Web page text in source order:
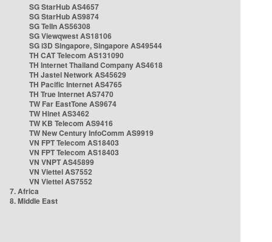
SG StarHub AS4657
SG StarHub AS9874
SG TelIn AS56308
SG Viewqwest AS18106
SG i3D Singapore, Singapore AS49544
TH CAT Telecom AS131090
TH Internet Thailand Company AS4618
TH Jastel Network AS45629
TH Pacific Internet AS4765
TH True Internet AS7470
TW Far EastTone AS9674
TW Hinet AS3462
TW KB Telecom AS9416
TW New Century InfoComm AS9919
VN FPT Telecom AS18403
VN FPT Telecom AS18403
VN VNPT AS45899
VN Viettel AS7552
VN Viettel AS7552
7. Africa
8. Middle East